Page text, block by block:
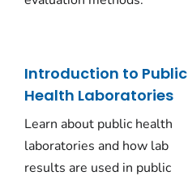
Introduction to Public
Health Laboratories
Learn about public health
laboratories and how lab
results are used in public